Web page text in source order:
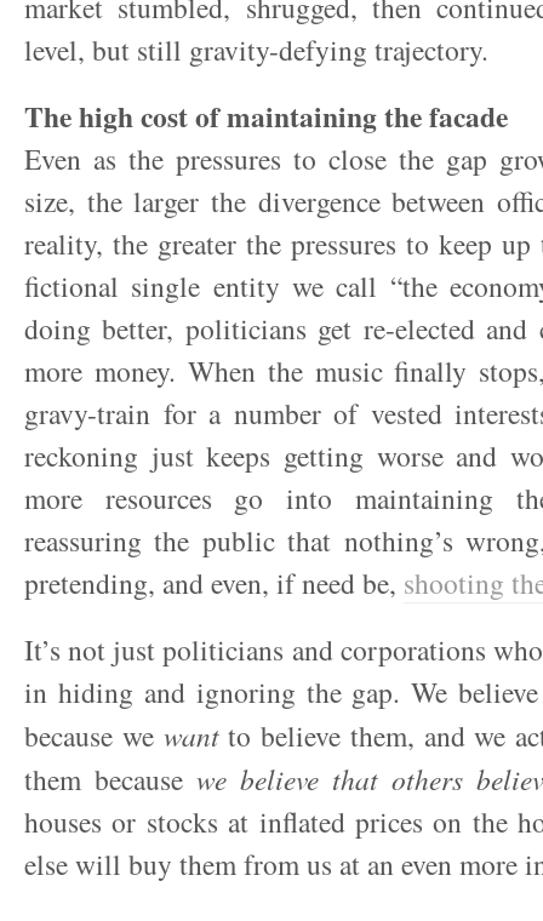
level, but still gravity-defying trajectory.
The high cost of maintaining the facade
Even as the pressures to close the gap
size, the larger the divergence between
reality, the greater the pressures to keep
fictional single entity we call “the
doing better, politicians get re-elected and
more money. When the music finally
gravy-train for a number of vested
reckoning just keeps getting worse and
more resources go into maintaining
reassuring the public that nothing’s
pretending, and even, if need be, shooting
It’s not just politicians and corporations
in hiding and ignoring the gap. We
because we wantto believe them, and we
them because we believe that others
houses or stocks at inflated prices on the
else will buy them from us at an even more